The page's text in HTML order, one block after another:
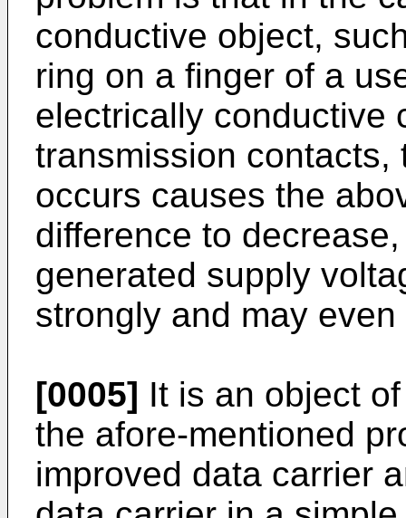
conductive object,
ring on a finger of a
electrically conductive
transmission
occurs causes the
difference to
generated supply
strongly and may
[0005] It is an object
the afore-mentioned
improved data carrier